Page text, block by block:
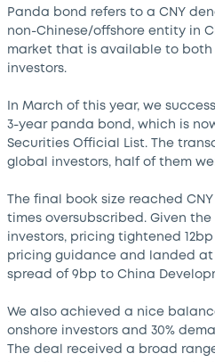
Panda bond refers to a CNY
non-Chinese/offshore entity in
market that is available to both
investors.
In March of this year, we
3-year panda bond, which is now
Securities Official List. The
global investors, half of them
The final book size reached
times oversubscribed. Given
investors, pricing tightened
pricing guidance and landed at
spread of 9bp to China
We also achieved a nice
onshore investors and 30%
The deal received a broad